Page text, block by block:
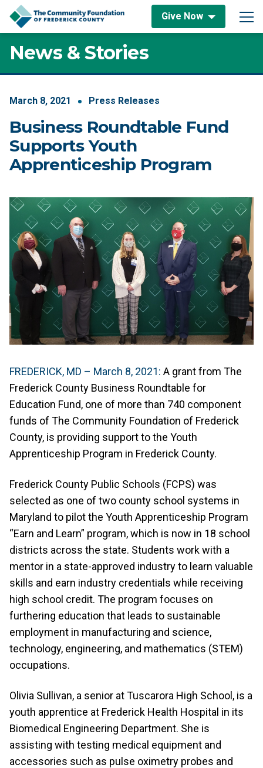
Skip to content
Give Now
Main Navigation
News & Stories
March 8, 2021 Press Releases
Business Roundtable Fund
Supports Youth
Apprenticeship Program
FREDERICK, MD – March 8, 2021: A grant from The
Frederick County Business Roundtable for
Education Fund, one of more than 740 component
funds of The Community Foundation of Frederick
County, is providing support to the Youth
Apprenticeship Program in Frederick County.
Frederick County Public Schools (FCPS) was
selected as one of two county school systems in
Maryland to pilot the Youth Apprenticeship Program
“Earn and Learn” program, which is now in 18 school
districts across the state. Students work with a
mentor in a state-approved industry to learn valuable
skills and earn industry credentials while receiving
high school credit. The program focuses on
furthering education that leads to sustainable
employment in manufacturing and science,
technology, engineering, and mathematics (STEM)
occupations.
Olivia Sullivan, a senior at Tuscarora High School, is a
youth apprentice at Frederick Health Hospital in its
Biomedical Engineering Department. She is
assisting with testing medical equipment and
accessories such as pulse oximetry probes and